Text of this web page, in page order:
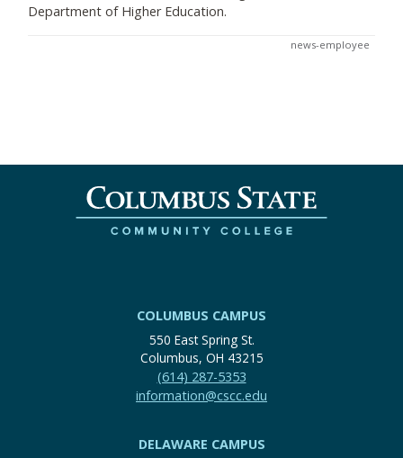
Department of Higher Education.
news-employee
COLUMBUS CAMPUS
550 East Spring St.
Columbus, OH 43215
(614) 287-5353
information@cscc.edu
DELAWARE CAMPUS